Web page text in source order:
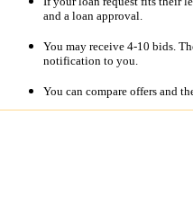
and a loan approval.
You may receive 4-10 bids.
notification to you.
You can compare offers and